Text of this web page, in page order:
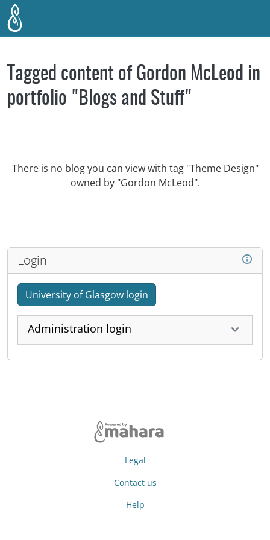
Skip to main content
Tagged content of Gordon McLeod in
portfolio "Blogs and Stuff"
There is no blog you can view with tag "Theme Design"
owned by "Gordon McLeod".
Login
University of Glasgow login
Administration login
Legal
Contact us
Help